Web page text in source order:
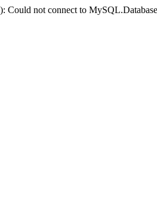
Could not connect to